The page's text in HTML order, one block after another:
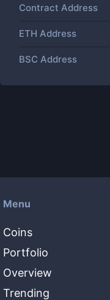
Contract Address
ETH Address
BSC Address
Menu
Coins
Portfolio
Overview
Trending